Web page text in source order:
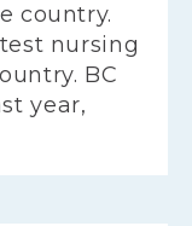
country.
nursing
BC
year,